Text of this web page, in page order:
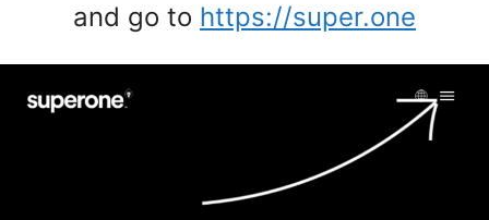
and go to https://super.one